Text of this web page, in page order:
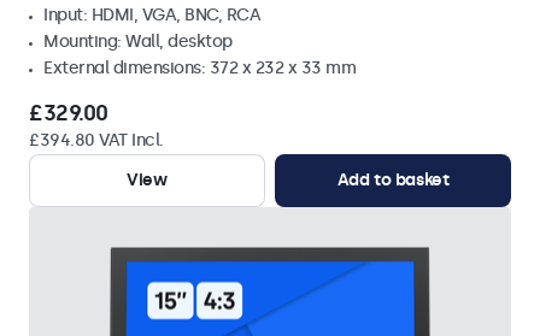
Input: HDMI, VGA, BNC, RCA
Mounting: Wall, desktop
External dimensions: 372 x 232 x 33 mm
£329.00
£394.80 VAT Incl.
View
Add to basket